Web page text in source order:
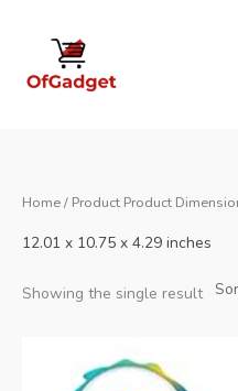
Home/ Product Product
12.01 x 10.75 x 4.29 inches
Showing the single result